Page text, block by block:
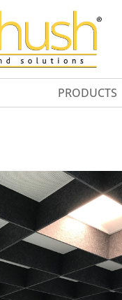
PRODUCTS